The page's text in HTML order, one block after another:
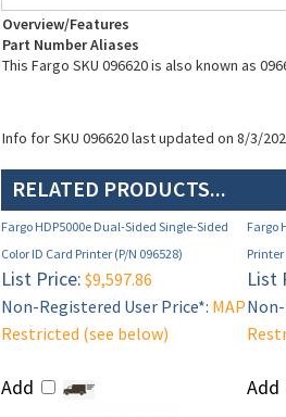
Overview/Features
Part Number Aliases
This Fargo SKU 096620 is also known as
Info for SKU 096620 last updated on 8/3/
RELATED PRODUCTS...
Fargo HDP5000e Dual-Sided Single-Sided
Color ID Card Printer (P/N 096528)
Fargo
Printer
List Price: $9,597.86
Non-Registered User Price*: MAP
Restricted (see below)
Add
List
Add